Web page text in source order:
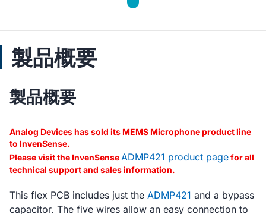
製品概要
製品概要
Analog Devices has sold its MEMS Microphone product line
to InvenSense.
Please visit the InvenSenseADMP421 product pagefor all
technical support and sales information.
This flex PCB includes just the ADMP421 and a bypass
capacitor. The five wires allow an easy connection to